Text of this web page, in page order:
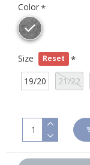
Color
Size Reset
19/20 21/22